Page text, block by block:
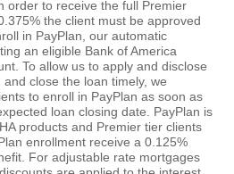
order to receive the full Premier
the client must be approved
in PayPlan, our automatic
an eligible Bank of America
To allow us to apply and disclose
close the loan timely, we
to enroll in PayPlan as soon as
loan closing date. PayPlan is
products and Premier tier clients
enrollment receive a 0.125%
For adjustable rate mortgages